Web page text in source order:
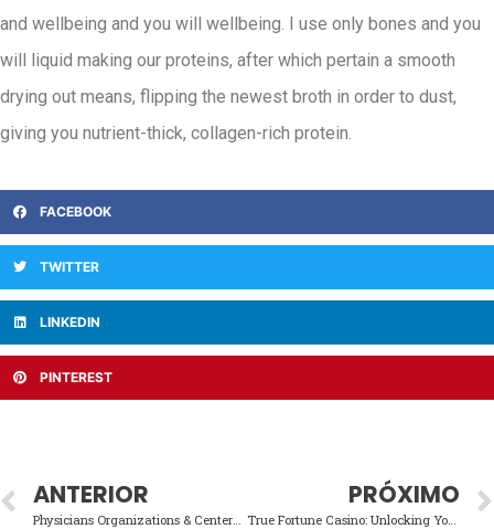
and wellbeing and you will wellbeing. I use only bones and you
will liquid making our proteins, after which pertain a smooth
drying out means, flipping the newest broth in order to dust,
giving you nutrient-thick, collagen-rich protein.
FACEBOOK
TWITTER
LINKEDIN
PINTEREST
ANTERIOR PRÓXIMO
True Fortune Casino: Unlocking Your Winning Potential